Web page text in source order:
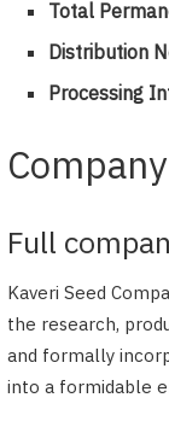
Total
Distribution
Processing
Full
Kaveri Seed
the research,
and formally
into a formidable